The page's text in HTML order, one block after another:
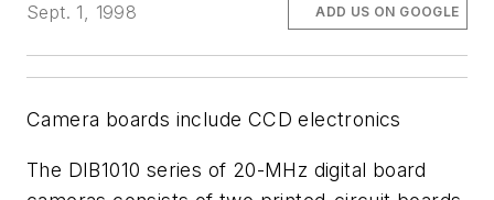
Sept. 1, 1998
ADD US ON GOOGLE
Camera boards include CCD electronics
The DIB1010 series of 20-MHz digital board